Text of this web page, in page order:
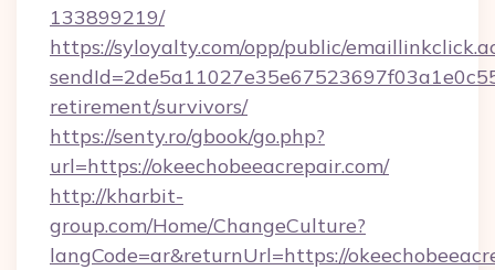
133899219/
https://syloyalty.com/opp/public/
retirement/survivors/
https://senty.ro/gbook/go.php?
url=https://okeechobeeacrepair.com/
http://kharbit-
group.com/Home/ChangeCulture?
langCode=ar&returnUrl=https://